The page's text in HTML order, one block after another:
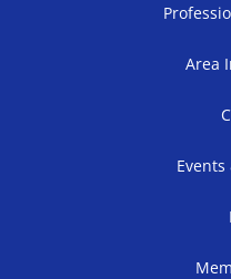
Area
Events